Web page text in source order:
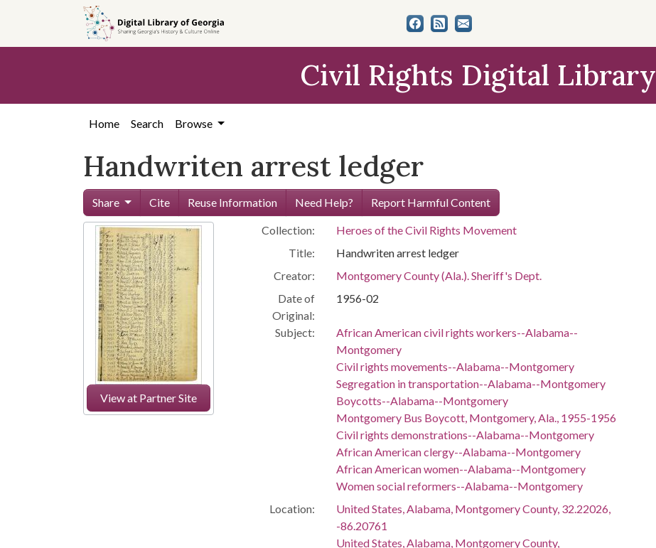
content
Civil Rights Digital Library
Home Search Browse
Handwriten arrest ledger
Share Cite Reuse Information Need Help? Report Harmful Content
View at Partner Site
Collection:
Heroes of the Civil Rights Movement
Title:
Handwriten arrest ledger
Creator:
Montgomery County (Ala.). Sheriff's Dept.
Date of
Original:
1956-02
Subject:
African American civil rights workers--Alabama--
Montgomery
Civil rights movements--Alabama--Montgomery
Segregation in transportation--Alabama--Montgomery
Boycotts--Alabama--Montgomery
Montgomery Bus Boycott, Montgomery, Ala., 1955-1956
Civil rights demonstrations--Alabama--Montgomery
African American clergy--Alabama--Montgomery
African American women--Alabama--Montgomery
Women social reformers--Alabama--Montgomery
Location:
United States, Alabama, Montgomery County, 32.22026,
-86.20761
United States, Alabama, Montgomery County,